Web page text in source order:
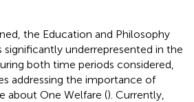
the Education and Philosophy
significantly underrepresented in the
both time periods considered,
addressing the importance of
about One Welfare (). Currently,